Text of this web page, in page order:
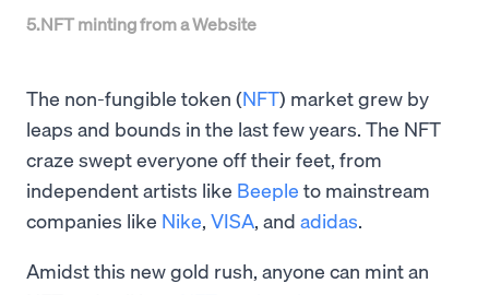
5.NFT minting from a Website
The non-fungible token (NFT) market grew by
leaps and bounds in the last few years. The NFT
craze swept everyone off their feet, from
independent artists like Beeple to mainstream
companies like Nike, VISA, and adidas.
Amidst this new gold rush, anyone can mint an